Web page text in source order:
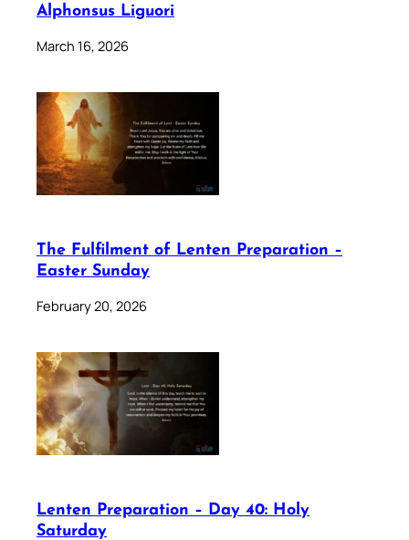
Alphonsus Liguori
March 16, 2026
The Fulfilment of Lenten Preparation –
Easter Sunday
February 20, 2026
Lenten Preparation – Day 40: Holy
Saturday